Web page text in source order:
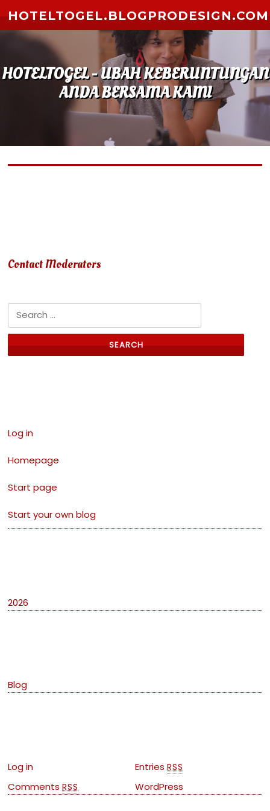
HOTELTOGEL.BLOGPRODESIGN.COM
HOTELTOGEL - UBAH KEBERUNTUNGAN
ANDA BERSAMA KAMI
Contact Moderators
Search for:
Log in
Homepage
Start page
Start your own blog
2026
Blog
Log in Entries RSS
CommentsRSS WordPress